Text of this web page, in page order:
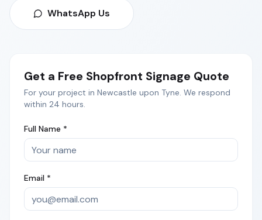
WhatsApp Us
Get a Free Shopfront Signage Quote
For your project in Newcastle upon Tyne. We respond
within 24 hours.
Full Name *
Email *